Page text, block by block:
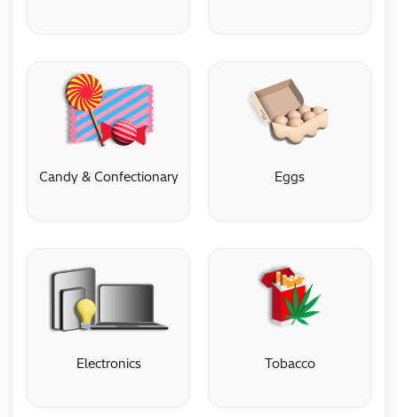
Candy & Confectionary Eggs
Electronics Tobacco